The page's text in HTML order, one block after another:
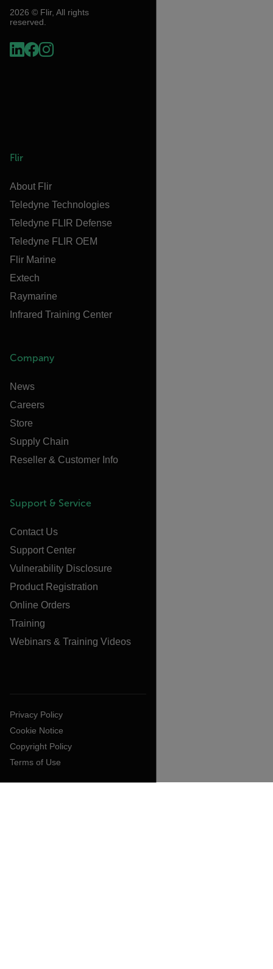
2026 © Flir, All rights
reserved.
Flir
About Flir
Teledyne Technologies
Teledyne FLIR Defense
Teledyne FLIR OEM
Flir Marine
Extech
Raymarine
Infrared Training Center
Company
News
Careers
Store
Supply Chain
Reseller & Customer Info
Support & Service
Contact Us
Support Center
Vulnerability Disclosure
Product Registration
Online Orders
Training
Webinars & Training Videos
Privacy Policy
Cookie Notice
Copyright Policy
Terms of Use